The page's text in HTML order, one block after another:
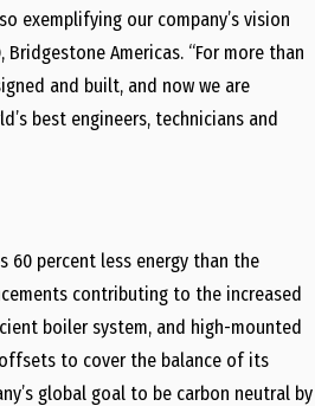
exemplifying our company’s vision
Americas. “For more than
and built, and now we are
best engineers, technicians and
60 percent less energy than the
contributing to the increased
boiler system, and high-mounted
to cover the balance of its
global goal to be carbon neutral by